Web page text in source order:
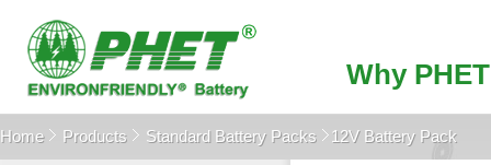
Why PHET
Home Products Standard Battery Packs 12V Battery Pack